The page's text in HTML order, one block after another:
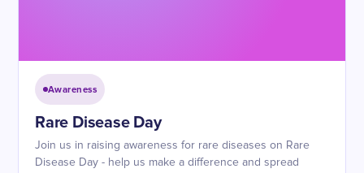
Awareness
Rare Disease Day
Join us in raising awareness for rare diseases on Rare
Disease Day - help us make a difference and spread